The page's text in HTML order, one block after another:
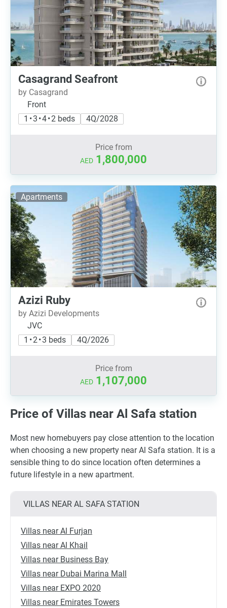
Casagrand Seafront
by Casagrand
Front
1 • 3 • 4 • 2 beds
4Q/2028
Price from
AED 1,800,000
Apartments
Azizi Ruby
by Azizi Developments
JVC
1 • 2 • 3 beds
4Q/2026
Price from
AED 1,107,000
Price of Villas near Al Safa station
Most new homebuyers pay close attention to the location
when choosing a new property near Al Safa station. It is a
sensible thing to do since location often determines a
future lifestyle in a new apartment.
VILLAS NEAR AL SAFA STATION
Villas near Al Furjan
Villas near Al Khail
Villas near Business Bay
Villas near Dubai Marina Mall
Villas near EXPO 2020
Villas near Emirates Towers